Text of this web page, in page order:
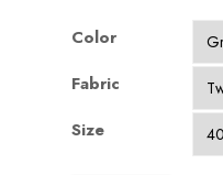
Color
Fabric
Size